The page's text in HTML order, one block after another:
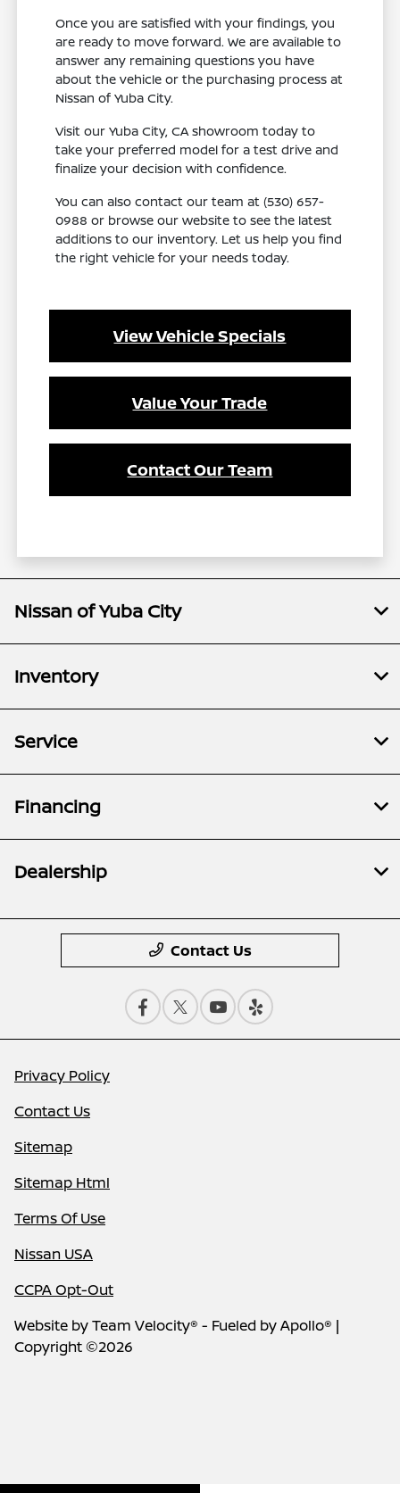
Once you are satisfied with your findings, you
are ready to move forward. We are available to
answer any remaining questions you have
about the vehicle or the purchasing process at
Nissan of Yuba City.
Visit our Yuba City, CA showroom today to
take your preferred model for a test drive and
finalize your decision with confidence.
You can also contact our team at (530) 657-
0988 or browse our website to see the latest
additions to our inventory. Let us help you find
the right vehicle for your needs today.
View Vehicle Specials
Value Your Trade
Contact Our Team
Nissan of Yuba City
Inventory
Service
Financing
Dealership
Contact Us
Privacy Policy
Contact Us
Sitemap
Sitemap Html
Terms Of Use
Nissan USA
CCPA Opt-Out
Website byTeam Velocity® - Fueled by Apollo® |
Copyright ©2026